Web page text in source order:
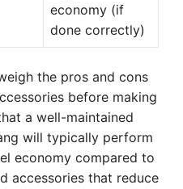
economy (if
done correctly)
the pros and cons
before making
a well-maintained
will typically perform
economy compared to
accessories that reduce